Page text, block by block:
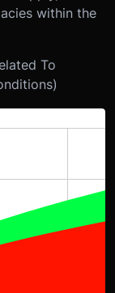
within the
To